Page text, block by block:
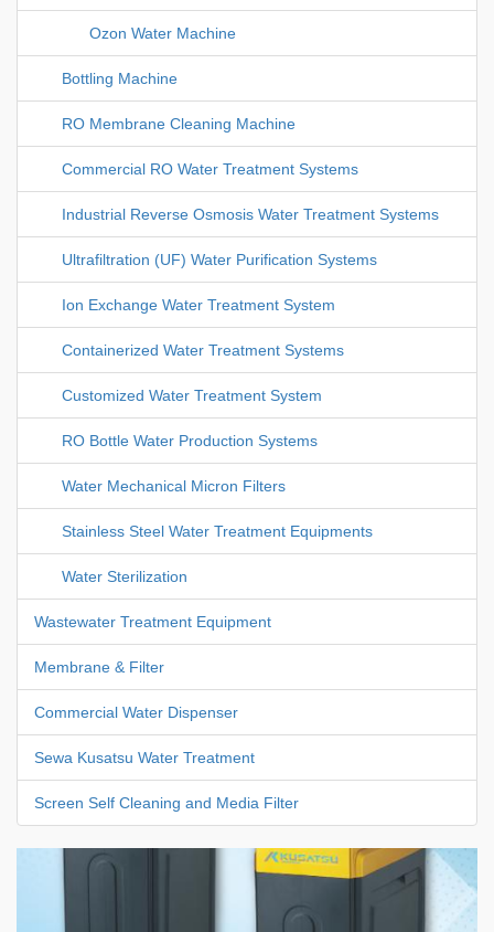
Ozon Water Machine
Bottling Machine
RO Membrane Cleaning Machine
Commercial RO Water Treatment Systems
Industrial Reverse Osmosis Water Treatment Systems
Ultrafiltration (UF) Water Purification Systems
Ion Exchange Water Treatment System
Containerized Water Treatment Systems
Customized Water Treatment System
RO Bottle Water Production Systems
Water Mechanical Micron Filters
Stainless Steel Water Treatment Equipments
Water Sterilization
Wastewater Treatment Equipment
Membrane & Filter
Commercial Water Dispenser
Sewa Kusatsu Water Treatment
Screen Self Cleaning and Media Filter